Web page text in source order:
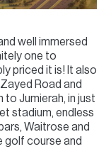
well immersed
one to
priced it is! It also
Road and
Jumierah, in just
stadium, endless
Waitrose and
golf course and